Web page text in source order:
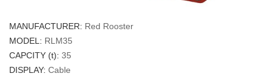
MANUFACTURER: Red Rooster
MODEL: RLM35
CAPCITY (t): 35
DISPLAY: Cable